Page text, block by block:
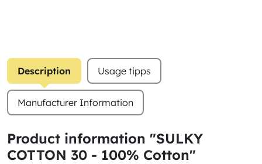
Description Usage tipps
Manufacturer Information
Product information "SULKY
COTTON 30 - 100% Cotton"